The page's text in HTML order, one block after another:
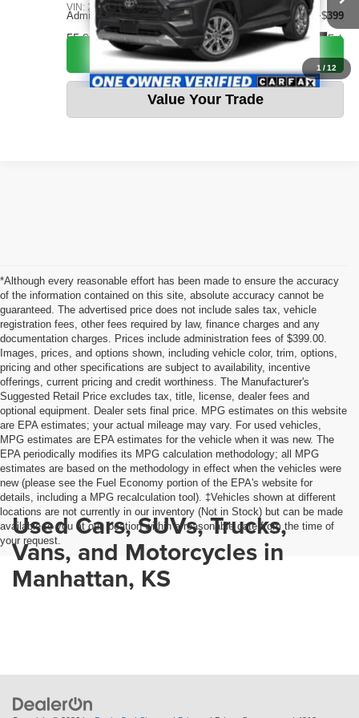
1 /12
VIN: 2T3J1RFV4PW366154Stock:CVTB0074
55,964 mi Ext.
Admin fee: +$399
Call Us Now
Value Your Trade
*Although every reasonable effort has been made to ensure the accuracy
of the information contained on this site, absolute accuracy cannot be
guaranteed. The advertised price does not include sales tax, vehicle
registration fees, other fees required by law, finance charges and any
documentation charges. Prices include administration fees of $399.00.
Images, prices, and options shown, including vehicle color, trim, options,
pricing and other specifications are subject to availability, incentive
offerings, current pricing and credit worthiness. The Manufacturer's
Suggested Retail Price excludes tax, title, license, dealer fees and
optional equipment. Dealer sets final price. MPG estimates on this website
are EPA estimates; your actual mileage may vary. For used vehicles,
MPG estimates are EPA estimates for the vehicle when it was new. The
EPA periodically modifies its MPG calculation methodology; all MPG
estimates are based on the methodology in effect when the vehicles were
new (please see the Fuel Economy portion of the EPA's website for
details, including a MPG recalculation tool). ‡Vehicles shown at different
locations are not currently in our inventory (Not in Stock) but can be made
available to you at our location within a reasonable date from the time of
your request.
Used Cars, SUVs, Trucks,
Vans, and Motorcycles in
Manhattan, KS